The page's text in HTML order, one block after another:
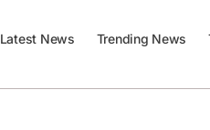
Latest News Trending News